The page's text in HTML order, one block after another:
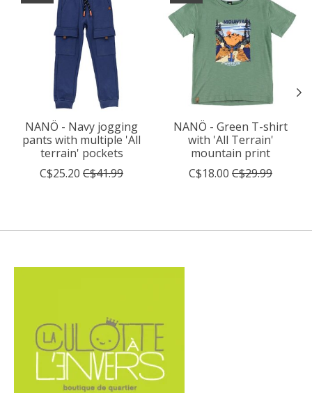
NANÖ - Navy jogging
pants with multiple 'All
terrain' pockets
C$25.20 C$41.99
NANÖ - Green T-shirt
with 'All Terrain'
mountain print
C$18.00 C$29.99